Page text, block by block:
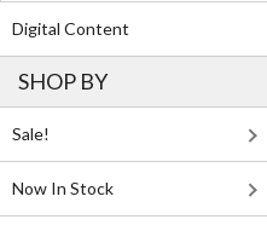
Digital Content
SHOP BY
Sale!
Now In Stock